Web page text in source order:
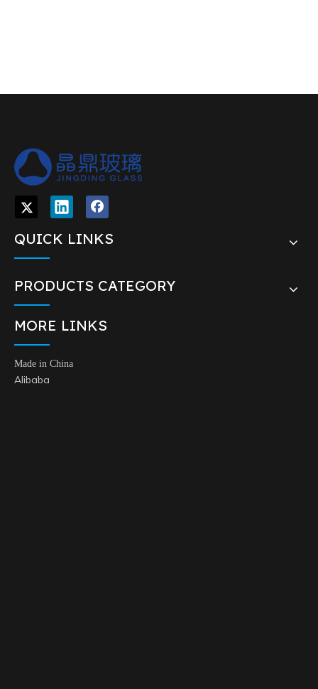
QUICK LINKS
PRODUCTS CATEGORY
MORE LINKS
Made in China
Alibaba